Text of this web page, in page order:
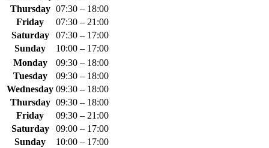
Thursday 07:30 – 18:00
Friday
07:30 – 21:00
Saturday
07:30 – 17:00
Sunday
10:00 – 17:00
Monday
09:30 – 18:00
Tuesday
09:30 – 18:00
Wednesday 09:30 – 18:00
Thursday 09:30 – 18:00
Friday
09:30 – 21:00
Saturday
09:00 – 17:00
Sunday
10:00 – 17:00